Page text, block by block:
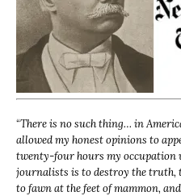
“There is no such thing… in
allowed my honest opinions to
twenty-four hours my occupation
journalists is to destroy the
to fawn at the feet of mammon,